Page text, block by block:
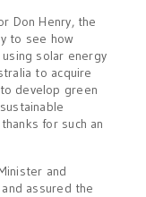
Don Henry, the
to see how
solar energy
to acquire
develop green
for such an
and
assured the